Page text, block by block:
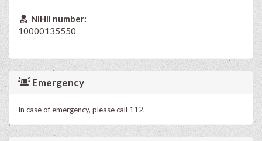
NIHII number:
10000135550
Emergency
In case of emergency, please call 112.